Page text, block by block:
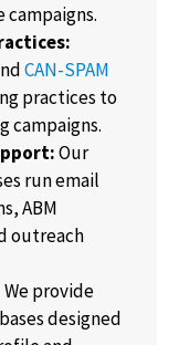
CAN-SPAM
practices to
campaigns.
Our
run email
ABM
outreach
We provide
designed